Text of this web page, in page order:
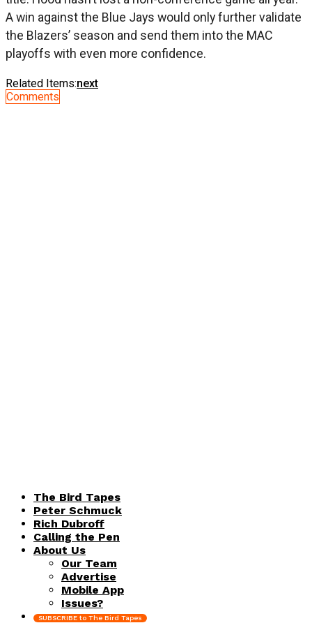
A win against the Blue Jays would only further validate
the Blazers’ season and send them into the MAC
playoffs with even more confidence.
Related Items:next
Comments
The Bird Tapes
Peter Schmuck
Rich Dubroff
Calling the Pen
About Us
Our Team
Advertise
Mobile App
Issues?
SUBSCRIBE to The Bird Tapes